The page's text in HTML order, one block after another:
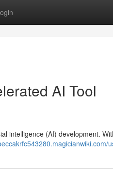
AI Tool
intelligence (AI) development.